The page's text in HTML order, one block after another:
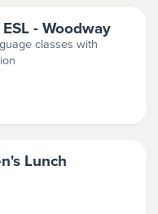
- Woodway
classes with
Lunch